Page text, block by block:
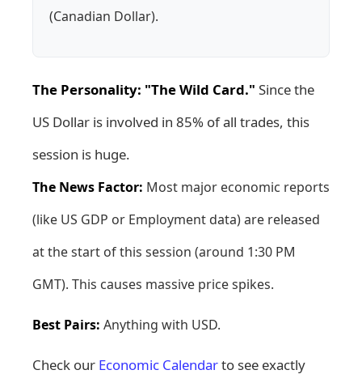
(Canadian Dollar).
The Personality: "The Wild Card." Since the
US Dollar is involved in 85% of all trades, this
session is huge.
The News Factor: Most major economic reports
(like US GDP or Employment data) are released
at the start of this session (around 1:30 PM
GMT). This causes massive price spikes.
Best Pairs: Anything with USD.
Check our Economic Calendarto see exactly